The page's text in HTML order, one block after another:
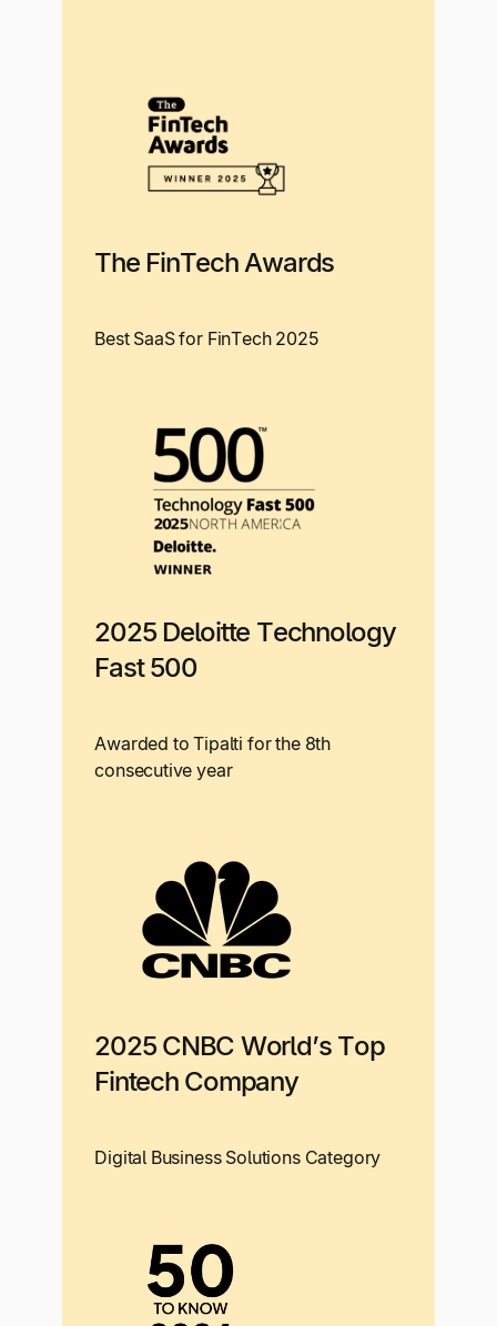
The FinTech Awards
Best SaaS for FinTech 2025
2025 Deloitte Technology
Fast 500
Awarded to Tipalti for the 8th
consecutive year
2025 CNBC World’s Top
Fintech Company
Digital Business Solutions Category